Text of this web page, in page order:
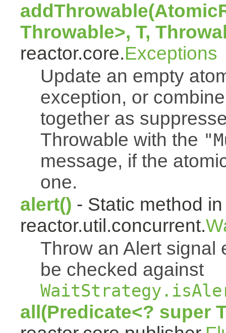
Throwable>, T,
reactor.core.Exceptions
Update an empty
exception, or
together as
Throwable with the
message, if the
one.
alert() - Static method
reactor.util.concurrent.
Throw an Alert signal
be checked against
all(Predicate<? super